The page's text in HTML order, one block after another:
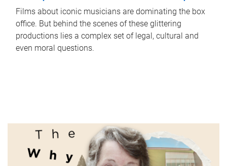
Films about iconic musicians are dominating the box
office. But behind the scenes of these glittering
productions lies a complex set of legal, cultural and
even moral questions.